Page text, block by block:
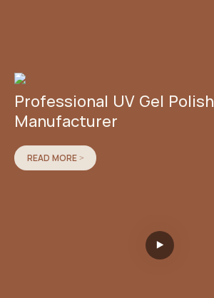
Professional UV Gel Polish
Manufacturer
READ MORE >